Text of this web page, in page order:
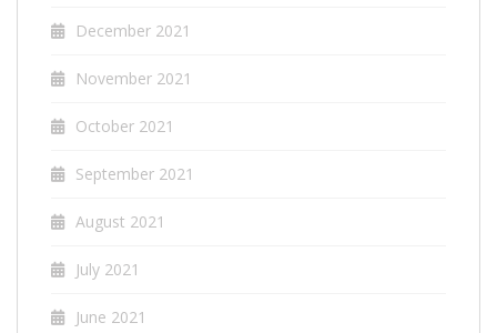
December 2021
November 2021
October 2021
September 2021
August 2021
July 2021
June 2021